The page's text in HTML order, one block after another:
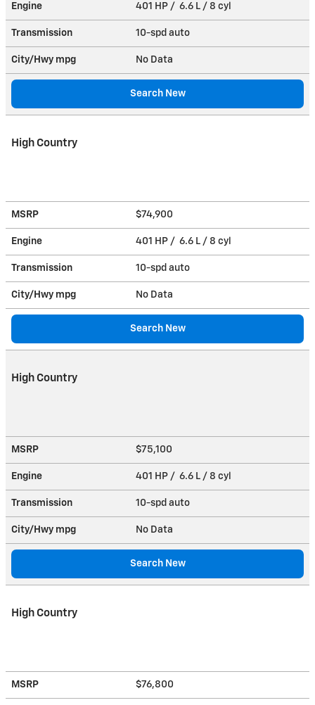
Engine 401 HP / 6.6 L / 8 cyl
Transmission 10-spd auto
City/Hwy mpg No Data
Search New
High Country
MSRP $74,900
Engine 401 HP / 6.6 L / 8 cyl
Transmission 10-spd auto
City/Hwy mpg No Data
Search New
High Country
MSRP $75,100
Engine 401 HP / 6.6 L / 8 cyl
Transmission 10-spd auto
City/Hwy mpg No Data
Search New
High Country
MSRP $76,800